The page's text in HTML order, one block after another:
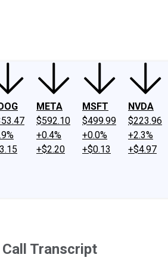
META
$592.10
+0.4%
+$2.20
MSFT
$499.99
+0.0%
+$0.13
NVDA
$223.96
+2.3%
+$4.97
Transcript